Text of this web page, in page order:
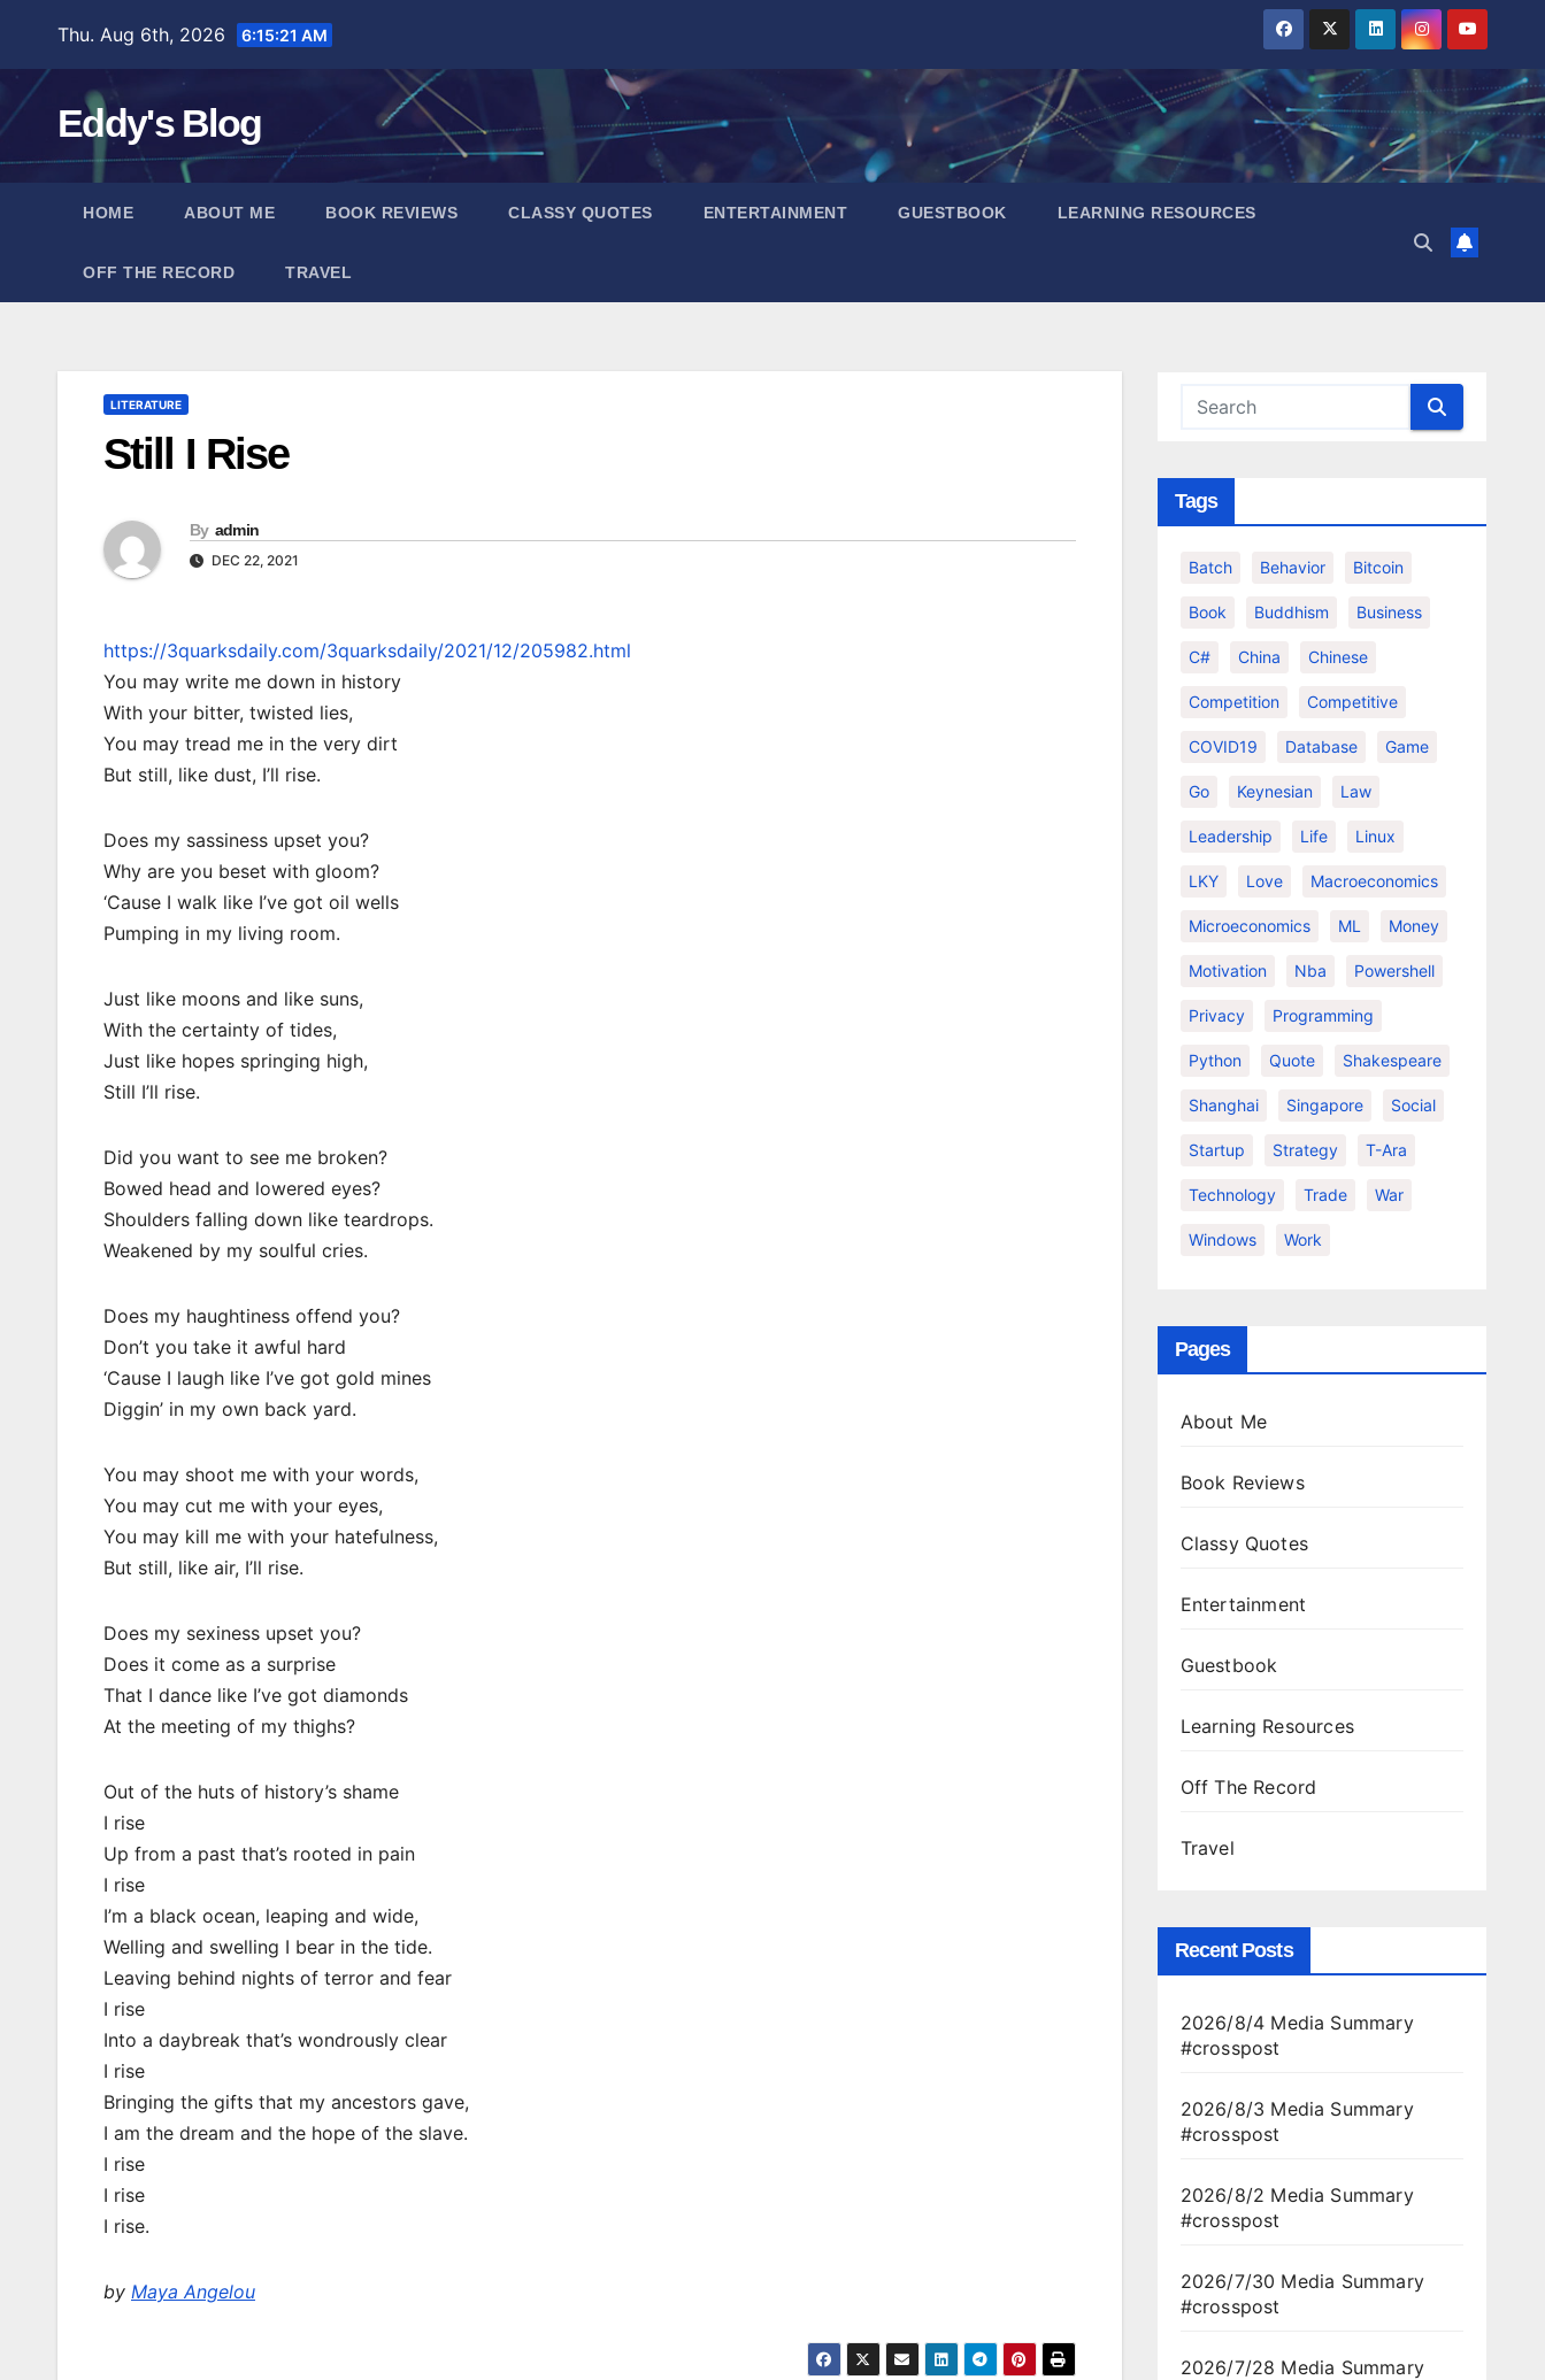
content
Thu. Aug 6th, 2026 6:15:22 AM
Eddy's Blog
HOME ABOUT ME BOOK REVIEWS CLASSY QUOTES ENTERTAINMENT GUESTBOOK LEARNING RESOURCES
OFF THE RECORD TRAVEL
LITERATURE
Still I Rise
By admin
DEC 22, 2021
https://3quarksdaily.com/3quarksdaily/2021/12/205982.html
You may write me down in history
With your bitter, twisted lies,
You may tread me in the very dirt
But still, like dust, I’ll rise.
Does my sassiness upset you?
Why are you beset with gloom?
‘Cause I walk like I’ve got oil wells
Pumping in my living room.
Just like moons and like suns,
With the certainty of tides,
Just like hopes springing high,
Still I’ll rise.
Did you want to see me broken?
Bowed head and lowered eyes?
Shoulders falling down like teardrops.
Weakened by my soulful cries.
Does my haughtiness offend you?
Don’t you take it awful hard
‘Cause I laugh like I’ve got gold mines
Diggin’ in my own back yard.
You may shoot me with your words,
You may cut me with your eyes,
You may kill me with your hatefulness,
But still, like air, I’ll rise.
Does my sexiness upset you?
Does it come as a surprise
That I dance like I’ve got diamonds
At the meeting of my thighs?
Out of the huts of history’s shame
I rise
Up from a past that’s rooted in pain
I rise
I’m a black ocean, leaping and wide,
Welling and swelling I bear in the tide.
Leaving behind nights of terror and fear
I rise
Into a daybreak that’s wondrously clear
I rise
Bringing the gifts that my ancestors gave,
I am the dream and the hope of the slave.
I rise
I rise
I rise.
by Maya Angelou
Tags
Batch Behavior Bitcoin
Book Buddhism Business
C# China Chinese
Competition Competitive
COVID19 Database Game
Go Keynesian Law
Leadership Life Linux
LKY Love Macroeconomics
Microeconomics ML Money
Motivation Nba Powershell
Privacy Programming
Python Quote Shakespeare
Shanghai Singapore Social
Startup Strategy T-Ara
Technology Trade War
Windows Work
Pages
About Me
Book Reviews
Classy Quotes
Entertainment
Guestbook
Learning Resources
Off The Record
Travel
Recent Posts
2026/8/4 Media Summary
#crosspost
2026/8/3 Media Summary
#crosspost
2026/8/2 Media Summary
#crosspost
2026/7/30 Media Summary
#crosspost
2026/7/28 Media Summary